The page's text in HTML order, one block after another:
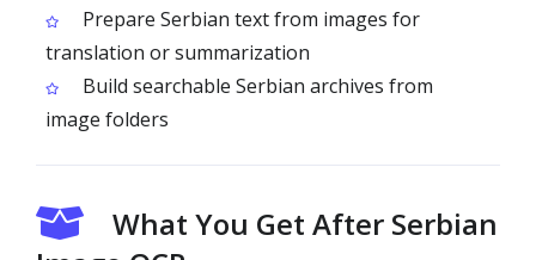
Prepare Serbian text from images for
translation or summarization
Build searchable Serbian archives from
image folders
What You Get After Serbian